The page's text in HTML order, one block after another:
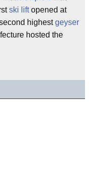
ski liftopened at
highestgeyser
hosted the